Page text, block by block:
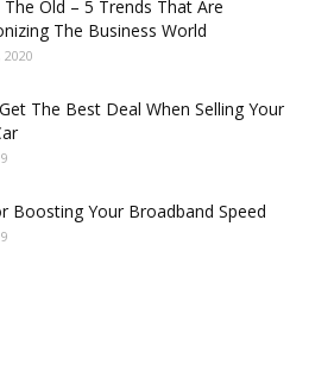
Old – 5 Trends That Are
The Business World
2020
The Best Deal When Selling Your
Boosting Your Broadband Speed